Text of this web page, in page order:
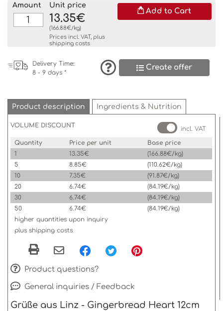
Amount Unit price
13.35€
(166.88€/kg)
Prices incl. VAT, plus
shipping costs
Add to Cart
Delivery Time:
8 - 9 days *
Create offer
Product description Ingredients & Nutrition
VOLUME DISCOUNT
incl. VAT
Quantity
Price per unit
Base price
1
13.35€
(166.88€/kg)
5
8.85€
(110.62€/kg)
10
7.35€
(91.87€/kg)
20
6.74€
(84.19€/kg)
30
6.74€
(84.19€/kg)
50
6.74€
(84.19€/kg)
higher quantities upon inquiry
plus shipping costs
Product questions?
General inquiries / Feedback
Grüße aus Linz - Gingerbread Heart 12cm